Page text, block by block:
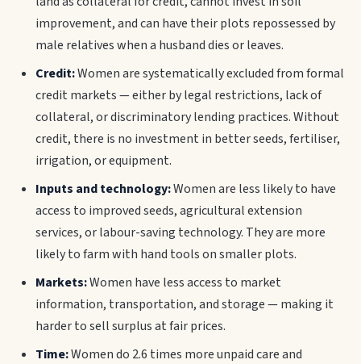
improvement, and can have their plots repossessed by
male relatives when a husband dies or leaves.
Credit:Women are systematically excluded from formal
credit markets — either by legal restrictions, lack of
collateral, or discriminatory lending practices. Without
credit, there is no investment in better seeds, fertiliser,
irrigation, or equipment.
Inputs and technology:Women are less likely to have
access to improved seeds, agricultural extension
services, or labour-saving technology. They are more
likely to farm with hand tools on smaller plots.
Markets:Women have less access to market
information, transportation, and storage — making it
harder to sell surplus at fair prices.
Time:Women do 2.6 times more unpaid care and